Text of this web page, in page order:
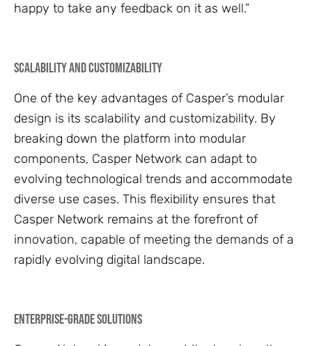
happy to take any feedback on it as well.”
Scalability and Customizability
One of the key advantages of Casper’s modular
design is its scalability and customizability. By
breaking down the platform into modular
components, Casper Network can adapt to
evolving technological trends and accommodate
diverse use cases. This flexibility ensures that
Casper Network remains at the forefront of
innovation, capable of meeting the demands of a
rapidly evolving digital landscape.
Enterprise-Grade Solutions